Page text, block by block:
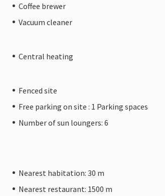
Coffee brewer
Vacuum cleaner
Central heating
Fenced site
Free parking on site : 1 Parking spaces
Number of sun loungers: 6
Nearest habitation: 30 m
Nearest restaurant: 1500 m